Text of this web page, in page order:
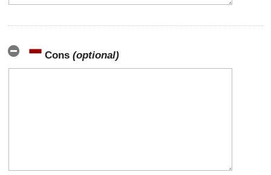
Cons (optional)